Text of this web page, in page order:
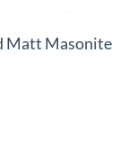
Matt Masonite